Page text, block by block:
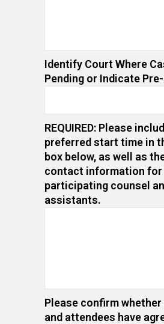
Identify Court Where
Pending or Indicate
REQUIRED: Please
preferred start time in
box below, as well as
contact information for
participating counsel
assistants.
Please confirm whether
and attendees have